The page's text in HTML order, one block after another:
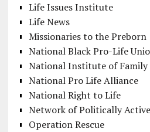
Life Issues Institute
Life News
Missionaries to the Preborn
National Black Pro-Life
National Institute of Family
National Pro Life Alliance
National Right to Life
Network of Politically
Operation Rescue